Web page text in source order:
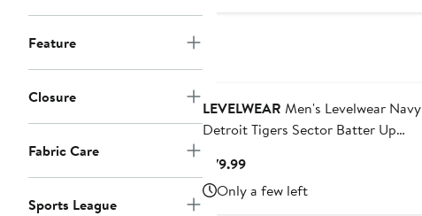
Feature
Closure
Fabric Care
Sports League
LEVELWEAR Men's Levelwear Navy
Detroit Tigers Sector Batter Up
$79.99Current
Price
$79.99
Only a few left